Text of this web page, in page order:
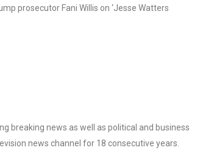
prosecutor Fani Willis on ‘Jesse Watters
breaking news as well as political and business
news channel for 18 consecutive years.